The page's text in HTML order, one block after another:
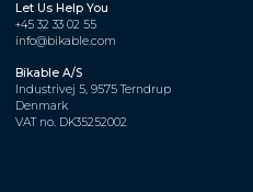
Let Us Help You
+45 32 33 02 55
info@bikable.com
Bikable A/S
Industrivej 5, 9575 Terndrup
Denmark
VAT no. DK35252002